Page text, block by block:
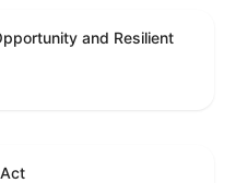
and Resilient